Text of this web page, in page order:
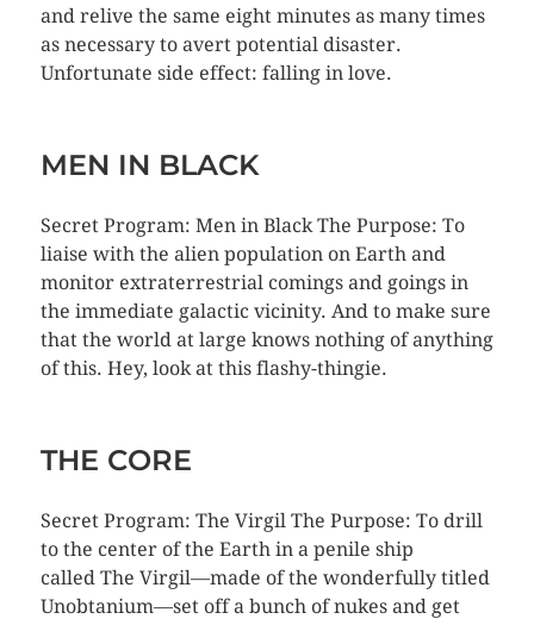
and relive the same eight minutes as many times
as necessary to avert potential disaster.
Unfortunate side effect: falling in love.
MEN IN BLACK
Secret Program: Men in Black The Purpose: To
liaise with the alien population on Earth and
monitor extraterrestrial comings and goings in
the immediate galactic vicinity. And to make sure
that the world at large knows nothing of anything
of this. Hey, look at this flashy-thingie.
THE CORE
Secret Program: The Virgil The Purpose: To drill
to the center of the Earth in a penile ship
called The Virgil—made of the wonderfully titled
Unobtanium—set off a bunch of nukes and get